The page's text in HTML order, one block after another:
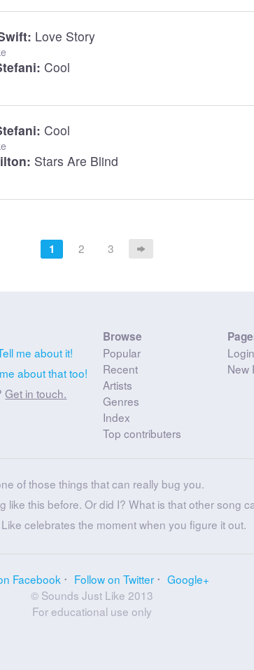
Love Story
Cool
Cool
Stars Are Blind
1 2 3
me about it!
about that too!
Get in touch.
Browse
Popular
Recent
Artists
Genres
Index
Top contributers
Login
New
of those things that can really bug you.
like this before. Or did I? What is that other song
celebrates the moment when you figure it out.
Facebook Follow on Twitter
Google+
© Sounds Just Like 2013
For educational use only